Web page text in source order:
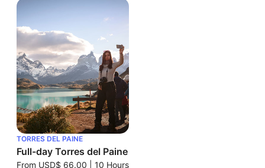
TORRES DEL PAINE
Full-day Torres del Paine
From USD$ 66.00 10 Hours